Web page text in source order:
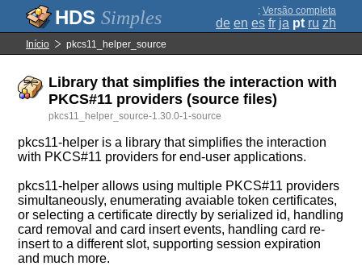
Simples ; Versão completa
de en es fr ja pt ru zh
Início pkcs11_helper_source
Library that simplifies the interaction with
PKCS#11 providers (source files)
pkcs11_helper_source-1.30.0-1-source
pkcs11-helper is a library that simplifies the interaction
with PKCS#11 providers for end-user applications.
pkcs11-helper allows using multiple PKCS#11 providers
simultaneously, enumerating avaiable token certificates,
or selecting a certificate directly by serialized id, handling
card removal and card insert events, handling card re-
insert to a different slot, supporting session expiration
and much more.